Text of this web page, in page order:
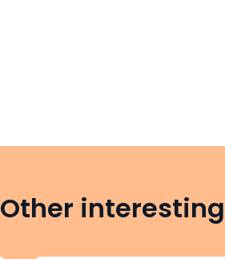
Other